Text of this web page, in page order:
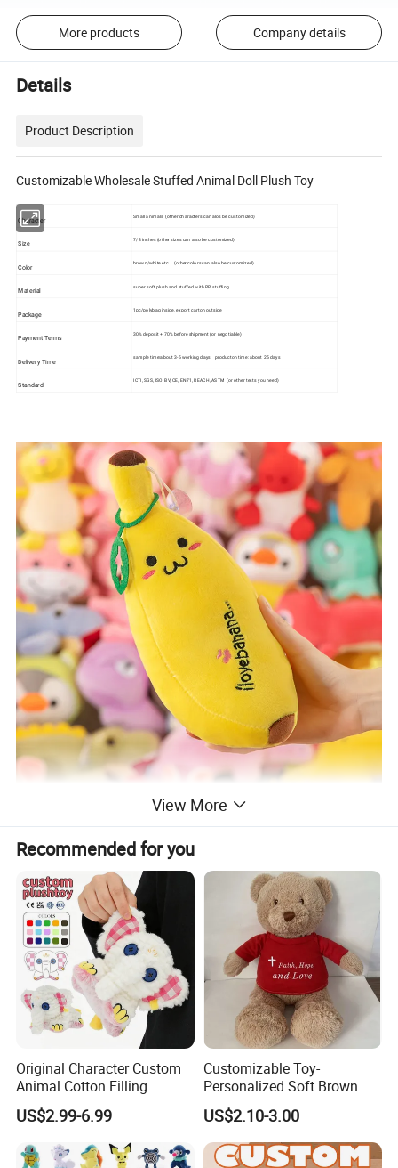
More products Company details
Details
Product Description
Customizable Wholesale Stuffed Animal Doll Plush Toy
Character
Small animals (other characters can alos be customized)
Size
7/8 inches (other sizes can also be customized)
Color
brown/white etc... (other colors can also be customized)
Material
super soft plush and stuffed with PP stuffing
Package
1pc/polybag inside, export carton outside
Payment Terms
30% deposit + 70% before shipment (or negotiable)
Delivery Time
sample time:about 3-5 working days producton time: about 25 days
Standard
ICTI, SGS, ISO, BV, CE, EN71, REACH, ASTM (or other tests you need)
View More
Recommended for you
Original Character Custom
Animal Cotton Filling
Plushies Cartoon Elephant
Soft Stuffed Keychain Toy
Children's Gifts Stuffed
Animal Toy
US$2.99-6.99
Customizable Toy-
Personalized Soft Brown
Plush Toy- Animal Custom
Teddy Bear -Kids Baby Toy-
Gift Toy
US$2.10-3.00